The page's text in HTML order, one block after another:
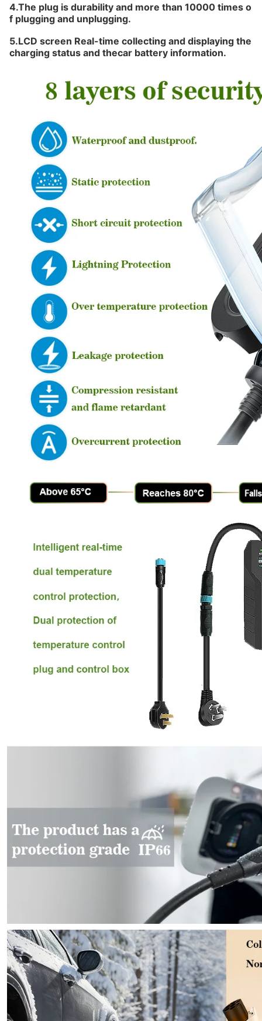
4.The plug is durability and more than 10000 times o
f plugging and unplugging.
5.LCD screen Real-time collecting and displaying the
charging status and thecar battery information.